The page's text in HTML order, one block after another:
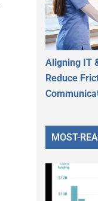
Aligning IT
Reduce
MOST-